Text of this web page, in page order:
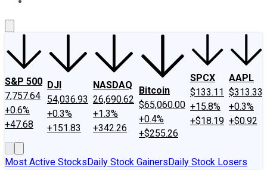
S&P 500
7,757.64
+0.6%
+47.68
DJI
54,036.93
+0.3%
+151.83
NASDAQ
26,690.62
+1.3%
+342.26
Bitcoin
$65,060.00
+0.4%
+$255.26
SPCX
$133.11
+15.8%
+$18.19
AAPL
$313.33
+0.3%
+$0.92
Most Active StocksDaily Stock GainersDaily Stock Losers